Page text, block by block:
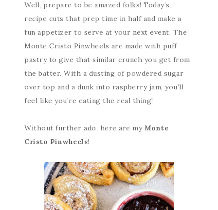
Well, prepare to be amazed folks! Today’s
recipe cuts that prep time in half and make a
fun appetizer to serve at your next event. The
Monte Cristo Pinwheels are made with puff
pastry to give that similar crunch you get from
the batter. With a dusting of powdered sugar
over top and a dunk into raspberry jam, you’ll
feel like you’re eating the real thing!
Without further ado, here are my Monte
Cristo Pinwheels!